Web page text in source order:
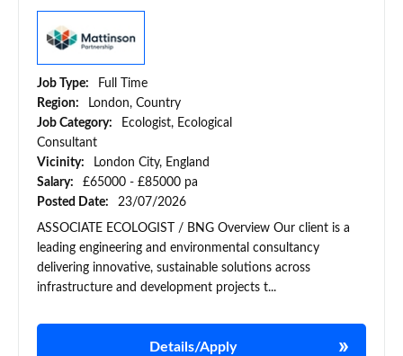
Job Type:
Full Time
Region:
London, Country
Job Category:
Ecologist, Ecological
Consultant
Vicinity:
London City, England
Salary:
£65000 - £85000 pa
Posted Date:
23/07/2026
ASSOCIATE ECOLOGIST / BNG Overview Our client is a
leading engineering and environmental consultancy
delivering innovative, sustainable solutions across
infrastructure and development projects t...
Details/Apply